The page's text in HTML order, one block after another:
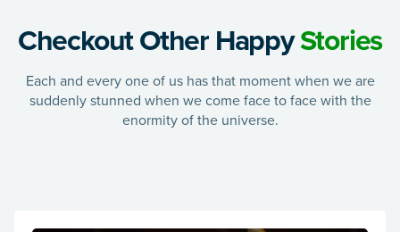
Checkout Other HappyStories
Each and every one of us has that moment when we are
suddenly stunned when we come face to face with the
enormity of the universe.